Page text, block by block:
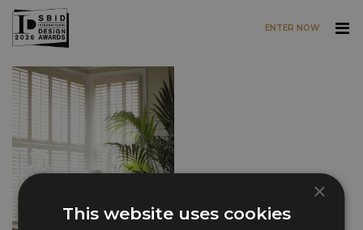
Skip to main content
ENTER NOW
×
This website uses cookies